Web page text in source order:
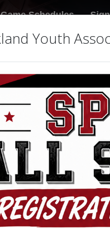
Game Schedules
to this organization or
Youth